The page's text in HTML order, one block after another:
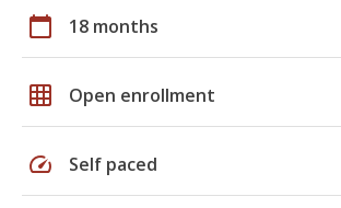
calendar_today 18 months
grid_on Open enrollment
speed Self paced